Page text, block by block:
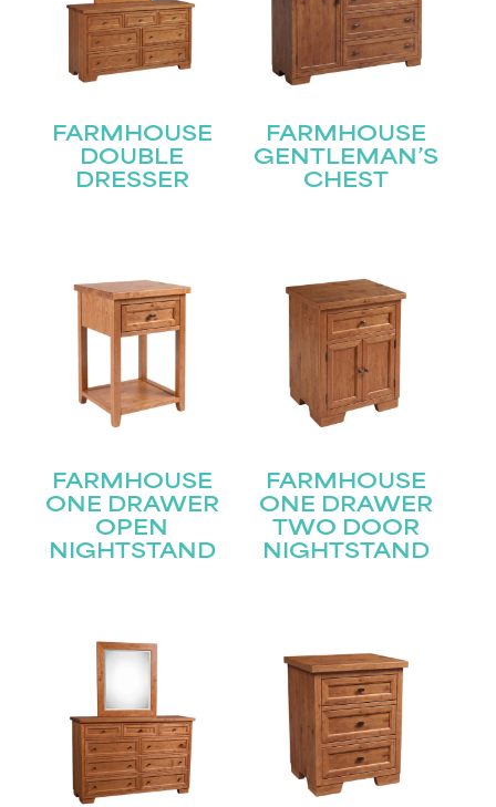
FARMHOUSE
DOUBLE
DRESSER
FARMHOUSE
GENTLEMAN’S
CHEST
FARMHOUSE
ONE DRAWER
OPEN
NIGHTSTAND
FARMHOUSE
ONE DRAWER
TWO DOOR
NIGHTSTAND
Join our mailing list for the latest news!
Name(Required)
First